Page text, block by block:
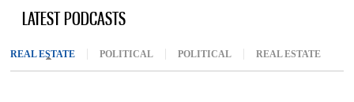
LATEST PODCASTS
REAL ESTATE (ACTIVE TAB)
POLITICAL POLITICAL REAL ESTATE